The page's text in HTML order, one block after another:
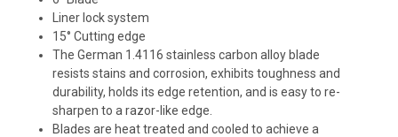
Liner lock system
15° Cutting edge
The German 1.4116 stainless carbon alloy blade
resists stains and corrosion, exhibits toughness and
durability, holds its edge retention, and is easy to re-
sharpen to a razor-like edge.
Blades are heat treated and cooled to achieve a